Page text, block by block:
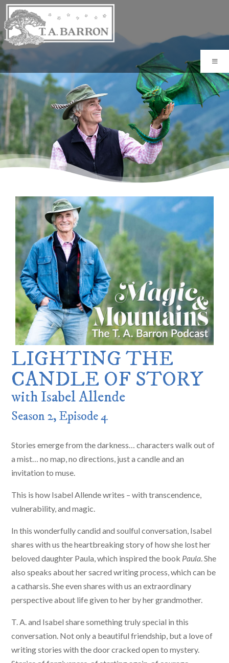
LIGHTING THE
CANDLE OF STORY
with Isabel Allende
Season 2, Episode 4
Stories emerge from the darkness… characters walk out of
a mist… no map, no directions, just a candle and an
invitation to muse.
This is how Isabel Allende writes – with transcendence,
vulnerability, and magic.
In this wonderfully candid and soulful conversation, Isabel
shares with us the heartbreaking story of how she lost her
beloved daughter Paula, which inspired the book Paula. She
also speaks about her sacred writing process, which can be
a catharsis. She even shares with us an extraordinary
perspective about life given to her by her grandmother.
T. A. and Isabel share something truly special in this
conversation. Not only a beautiful friendship, but a love of
writing stories with the door cracked open to mystery.